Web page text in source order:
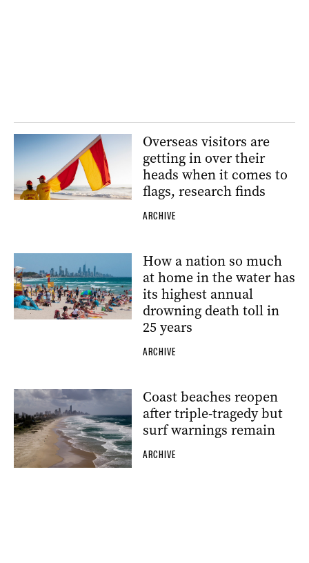
Overseas visitors are
getting in over their
heads when it comes to
flags, research finds
ARCHIVE
How a nation so much
at home in the water has
its highest annual
drowning death toll in
25 years
ARCHIVE
Coast beaches reopen
after triple-tragedy but
surf warnings remain
ARCHIVE